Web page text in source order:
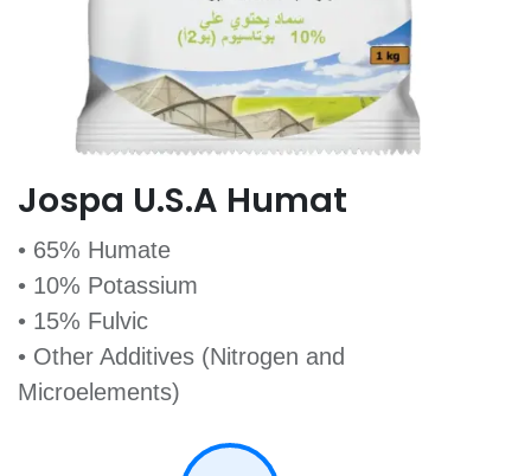
Jospa U.S.A Humat
• 65% Humate
• 10% Potassium
• 15% Fulvic
• Other Additives (Nitrogen and
Microelements)